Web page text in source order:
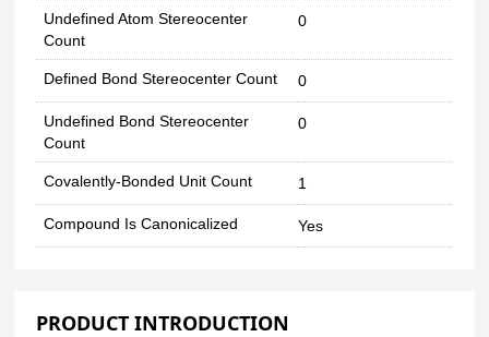
Undefined Atom Stereocenter
Count
0
Defined Bond Stereocenter Count 0
Undefined Bond Stereocenter
Count
0
Covalently-Bonded Unit Count 1
Compound Is Canonicalized Yes
PRODUCT INTRODUCTION